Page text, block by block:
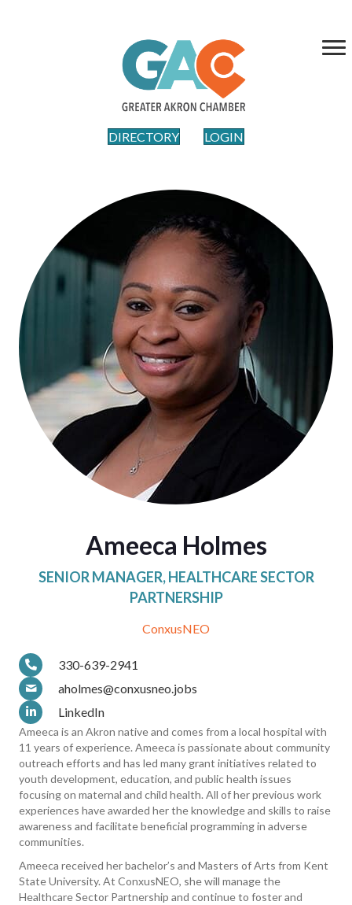
DIRECTORY LOGIN
Ameeca Holmes
SENIOR MANAGER, HEALTHCARE SECTOR
PARTNERSHIP
ConxusNEO
330-639-2941
aholmes@conxusneo.jobs
LinkedIn
Ameeca is an Akron native and comes from a local hospital with
11 years of experience. Ameeca is passionate about community
outreach efforts and has led many grant initiatives related to
youth development, education, and public health issues
focusing on maternal and child health. All of her previous work
experiences have awarded her the knowledge and skills to raise
awareness and facilitate beneficial programming in adverse
communities.
Ameeca received her bachelor’s and Masters of Arts from Kent
State University. At ConxusNEO, she will manage the
Healthcare Sector Partnership and continue to foster and